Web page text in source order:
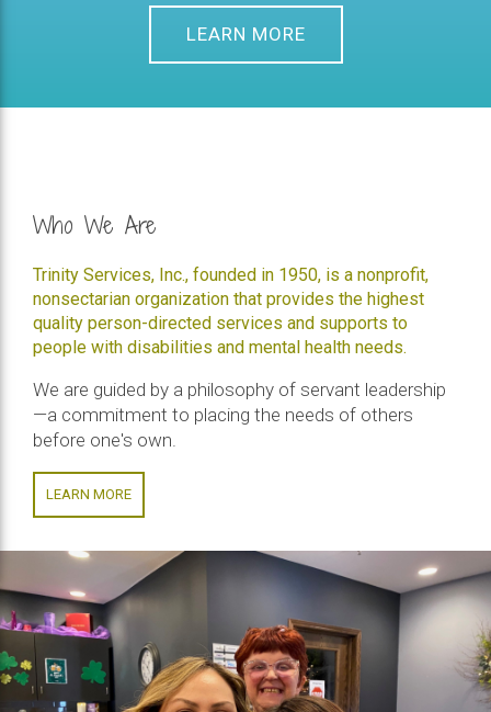
LEARN MORE
Who We Are
Trinity Services, Inc., founded in 1950, is a nonprofit,
nonsectarian organization that provides the highest
quality person-directed services and supports to
people with disabilities and mental health needs.
We are guided by a philosophy of servant leadership
—a commitment to placing the needs of others
before one's own.
LEARN MORE